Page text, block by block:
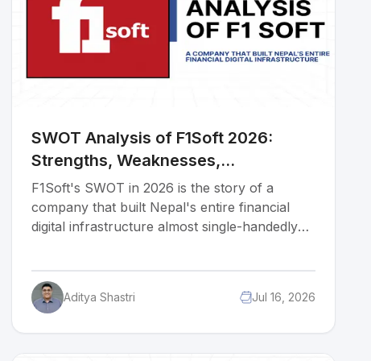
SWOT Analysis of F1Soft 2026:
Strengths, Weaknesses,
Opportunities & Threats
F1Soft's SWOT in 2026 is the story of a
company that built Nepal's entire financial
digital infrastructure almost single-handedly
decade on international markets. Before
diving into the article, I'd like to inform you
Aditya Shastri Jul 16, 2026